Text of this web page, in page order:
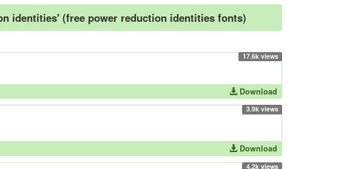
identities' (free power reduction identities fonts)
17.6k views
Download
3.9k views
Download
4.2k views